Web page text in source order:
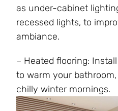
as under-cabinet
recessed lights, to
ambiance.
– Heated flooring:
to warm your
chilly winter mornings.